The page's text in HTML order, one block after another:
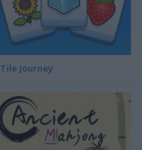
Tile Journey